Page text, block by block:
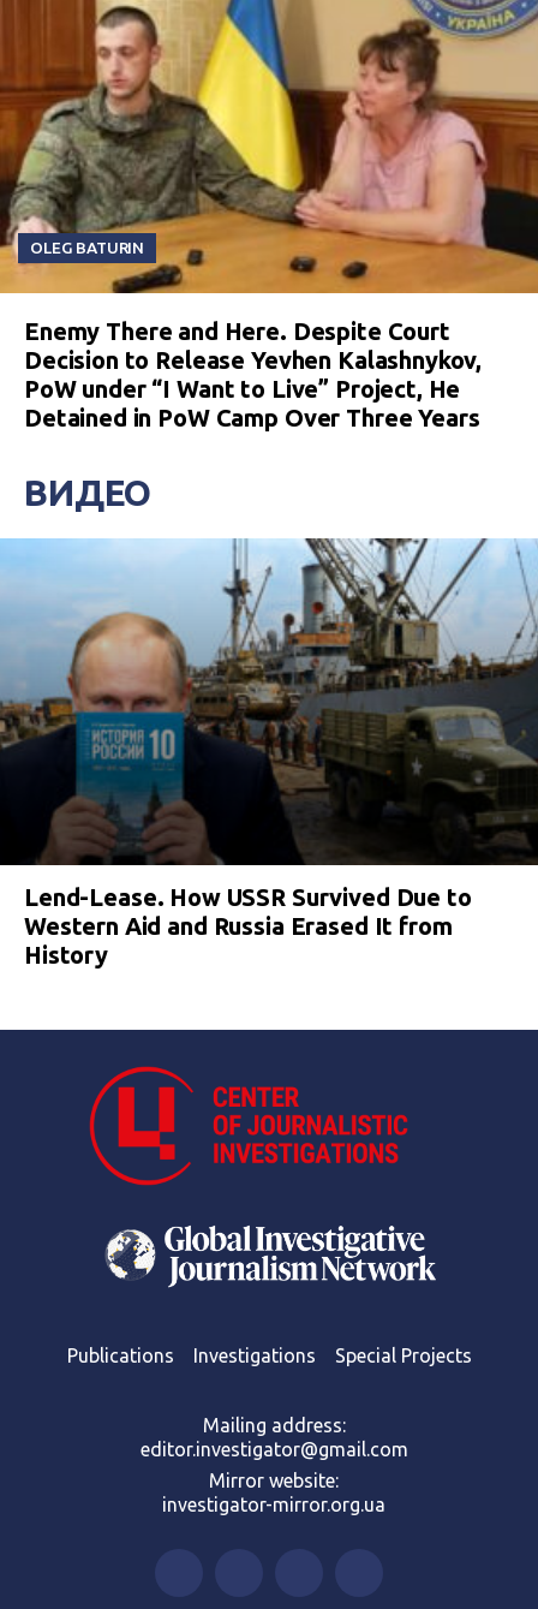
OLEG BATURIN
Enemy There and Here. Despite Court
Decision to Release Yevhen Kalashnykov,
PoW under “I Want to Live” Project, He
Detained in PoW Camp Over Three Years
ВИДЕО
Lend-Lease. How USSR Survived Due to
Western Aid and Russia Erased It from
History
Publications Investigations Special Projects
Mailing address:
editor.investigator@gmail.com
Mirror website:
investigator-mirror.org.ua